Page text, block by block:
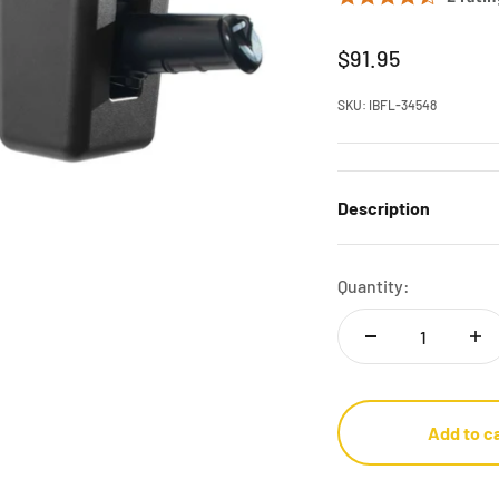
Sale price
$91.95
SKU: IBFL-34548
Description
Quantity:
Add to